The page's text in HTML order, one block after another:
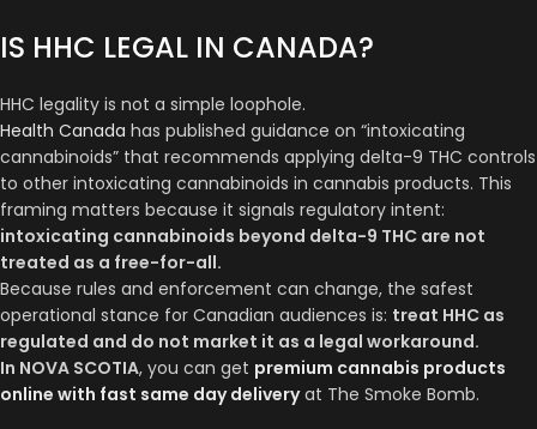
IS HHC LEGAL IN CANADA?
HHC legality is not a simple loophole.
Health Canada has published guidance on “intoxicating
cannabinoids” that recommends applying delta-9 THC controls
to other intoxicating cannabinoids in cannabis products. This
framing matters because it signals regulatory intent:
intoxicating cannabinoids beyond delta-9 THC are not
treated as a free-for-all.
Because rules and enforcement can change, the safest
operational stance for Canadian audiences is: treat HHC as
regulated and do not market it as a legal workaround.
In NOVA SCOTIA, you can get premium cannabis products
online with fast same day deliveryat The Smoke Bomb.